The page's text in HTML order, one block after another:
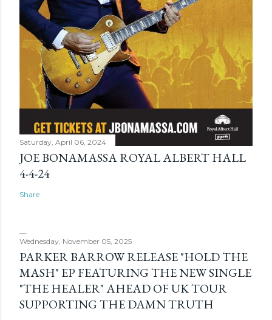
Saturday, April 06, 2024
JOE BONAMASSA ROYAL ALBERT HALL
4-4-24
Share
Wednesday, November 05, 2025
PARKER BARROW RELEASE "HOLD THE
MASH" EP FEATURING THE NEW SINGLE
"THE HEALER" AHEAD OF UK TOUR
SUPPORTING THE DAMN TRUTH